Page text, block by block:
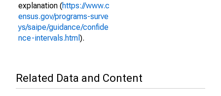
explanation (https://www.c
ensus.gov/programs-surve
ys/saipe/guidance/confide
nce-intervals.html ).
Related Data and Content